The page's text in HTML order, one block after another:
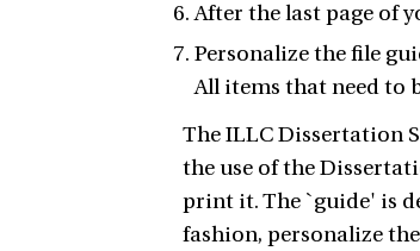
After the last page of
Personalize the file
All items that need to
The ILLC Dissertation
the use of the
print it. The `guide' is
fashion, personalize